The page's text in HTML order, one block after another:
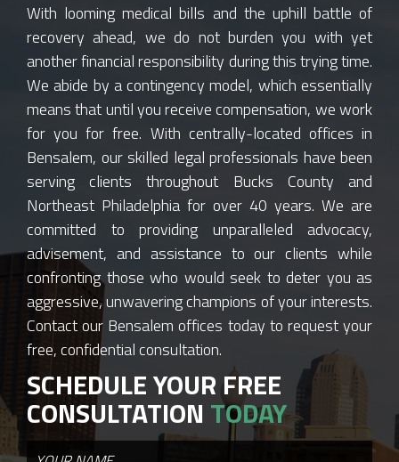
With looming medical bills and the uphill battle of
recovery ahead, we do not burden you with yet
another financial responsibility during this trying time.
We abide by a contingency model, which essentially
means that until you receive compensation, we work
for you for free. With centrally-located offices in
Bensalem, our skilled legal professionals have been
serving clients throughout Bucks County and
Northeast Philadelphia for over 40 years. We are
committed to providing unparalleled advocacy,
advisement, and assistance to our clients while
confronting those who would seek to deter you as
aggressive, unwavering champions of your interests.
Contact our Bensalem offices today to request your
free, confidential consultation.
SCHEDULE YOUR FREE
CONSULTATION TODAY